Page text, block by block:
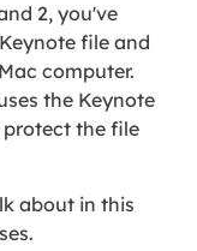
2, you've
file and
computer.
the Keynote
the file
about in this